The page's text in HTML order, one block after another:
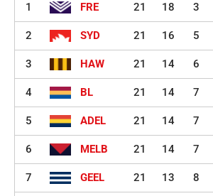
1 FRE 21 18 3
2 SYD 21 16 5
3 HAW 21 14 6
4 BL 21 14 7
5 ADEL 21 14 7
6 MELB 21 14 7
7 GEEL 21 13 8